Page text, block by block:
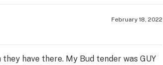
February 18, 2022
have there. My Bud tender was GUY